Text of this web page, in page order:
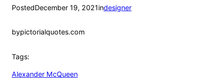
PostedDecember 19, 2021indesigner
bypictorialquotes.com
Tags:
Alexander McQueen